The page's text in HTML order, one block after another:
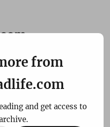
post
After a few years
hosting with
from
and get access to